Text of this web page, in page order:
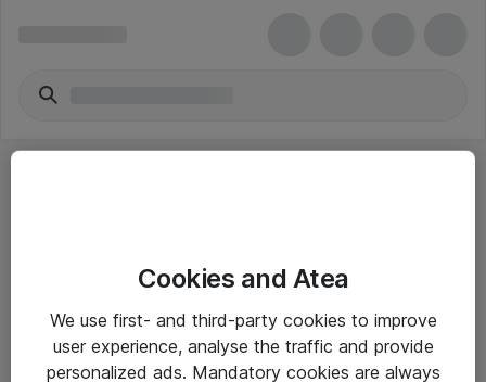
Yleiset ohjeet
Cookies and Atea
We use first- and third-party cookies to improve
user experience, analyse the traffic and provide
personalized ads. Mandatory cookies are always